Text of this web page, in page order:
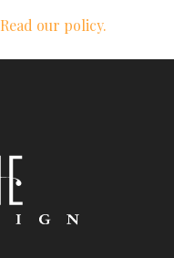
Read our policy.